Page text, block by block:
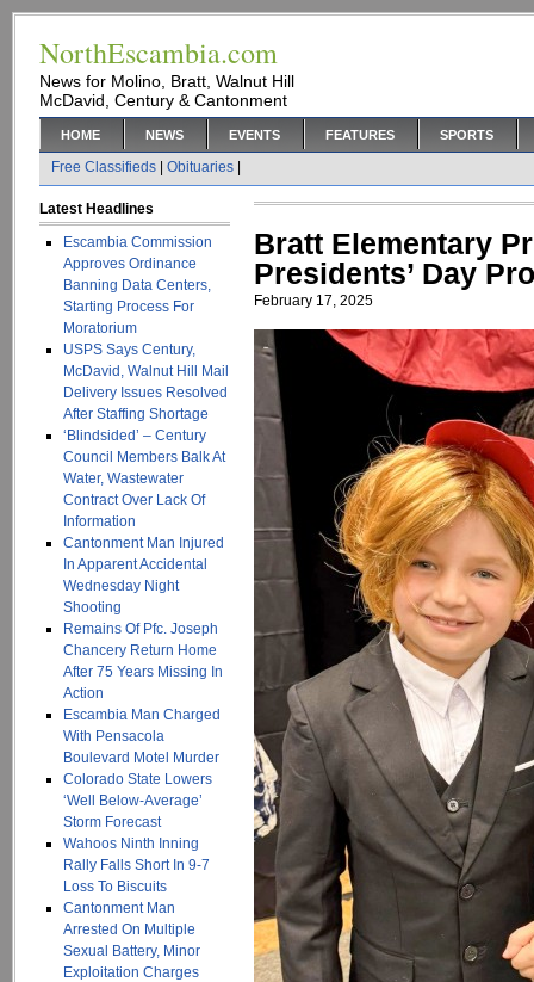
NorthEscambia.com
News for Molino, Bratt, Walnut Hill
McDavid, Century & Cantonment
HOME NEWS EVENTS FEATURES SPORTS
Free Classifieds Obituaries
Latest Headlines
Escambia Commission
Approves Ordinance
Banning Data Centers,
Starting Process For
Moratorium
USPS Says Century,
McDavid, Walnut Hill Mail
Delivery Issues Resolved
After Staffing Shortage
‘Blindsided’ – Century
Council Members Balk At
Water, Wastewater
Contract Over Lack Of
Information
Cantonment Man Injured
In Apparent Accidental
Wednesday Night
Shooting
Remains Of Pfc. Joseph
Chancery Return Home
After 75 Years Missing In
Action
Escambia Man Charged
With Pensacola
Boulevard Motel Murder
Colorado State Lowers
‘Well Below-Average’
Storm Forecast
Wahoos Ninth Inning
Rally Falls Short In 9-7
Loss To Biscuits
Cantonment Man
Arrested On Multiple
Sexual Battery, Minor
Exploitation Charges
Bratt Elementary
Presidents’ Day
February 17, 2025